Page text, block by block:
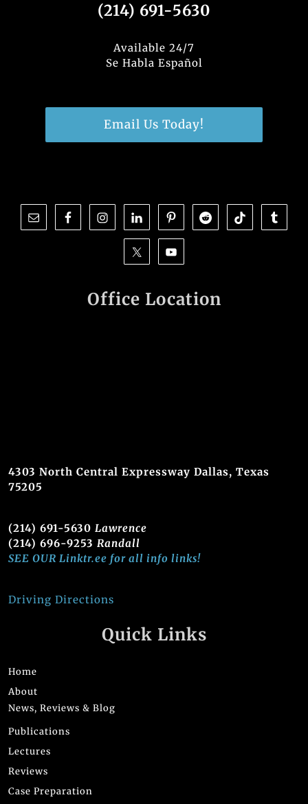
(214) 691-5630
Available 24/7
Se Habla Español
Email Us Today!
Office Location
4303 North Central Expressway Dallas, Texas
75205
(214) 691-5630 Lawrence
(214) 696-9253 Randall
SEE OUR Linktr.ee for all info links!
Driving Directions
Quick Links
Home
About
News, Reviews & Blog
Publications
Lectures
Reviews
Case Preparation